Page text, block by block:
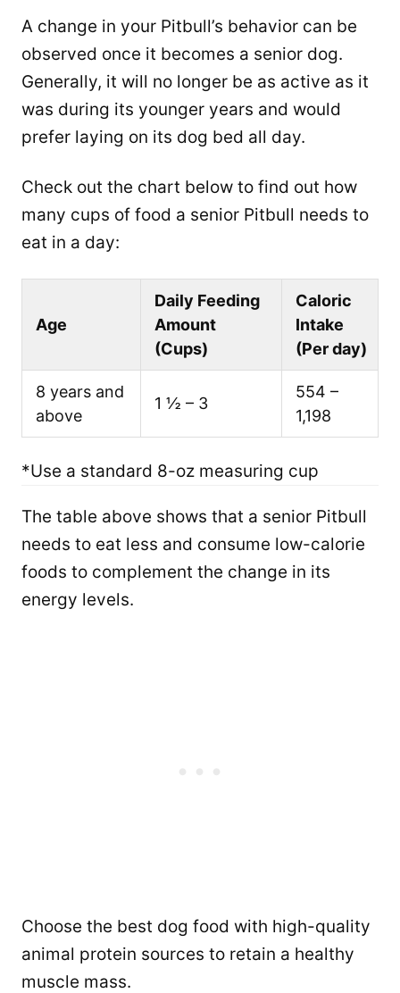
A change in your Pitbull’s behavior can be
observed once it becomes a senior dog.
Generally, it will no longer be as active as it
was during its younger years and would
prefer laying on its dog bed all day.
Check out the chart below to find out how
many cups of food a senior Pitbull needs to
eat in a day:
Age
Daily Feeding
Amount
(Cups)
Caloric
Intake
(Per day)
8 years and
above
1 ½ – 3
554 –
1,198
*Use a standard 8-oz measuring cup
The table above shows that a senior Pitbull
needs to eat less and consume low-calorie
foods to complement the change in its
energy levels.
Choose the best dog food with high-quality
animal protein sources to retain a healthy
muscle mass.